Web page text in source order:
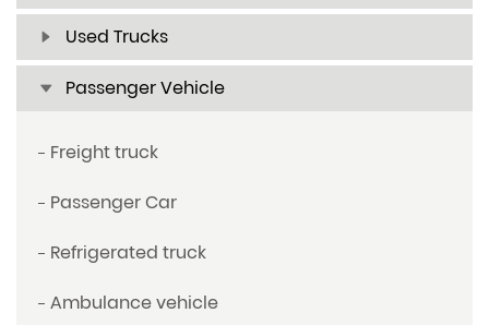
Used Trucks
Passenger Vehicle
Freight truck
Passenger Car
Refrigerated truck
Ambulance vehicle